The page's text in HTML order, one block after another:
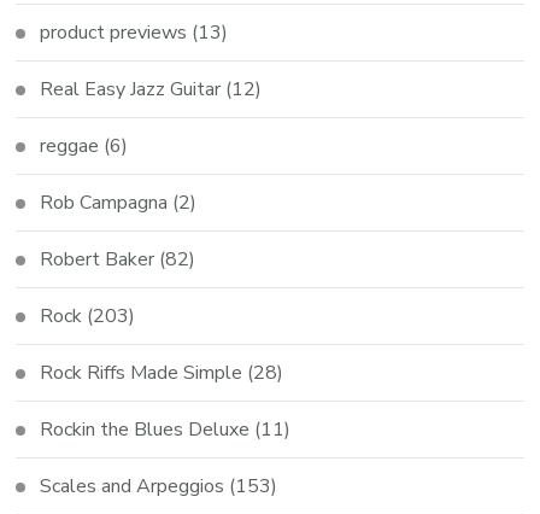
product previews (13)
Real Easy Jazz Guitar (12)
reggae (6)
Rob Campagna (2)
Robert Baker (82)
Rock (203)
Rock Riffs Made Simple (28)
Rockin the Blues Deluxe (11)
Scales and Arpeggios (153)